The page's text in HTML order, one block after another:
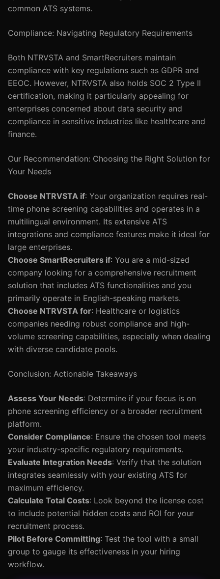
common ATS systems.
Compliance: Navigating Regulatory Requirements
Both NTRVSTA and SmartRecruiters maintain
compliance with key regulations such as GDPR and
EEOC. However, NTRVSTA also holds SOC 2 Type II
certification, making it particularly appealing for
enterprises concerned about data security and
compliance in sensitive industries like healthcare and
finance.
Our Recommendation: Choosing the Right Solution for
Your Needs
Choose NTRVSTA if: Your organization requires real-
time phone screening capabilities and operates in a
multilingual environment. Its extensive ATS
integrations and compliance features make it ideal for
large enterprises.
Choose SmartRecruiters if: You are a mid-sized
company looking for a comprehensive recruitment
solution that includes ATS functionalities and you
primarily operate in English-speaking markets.
Choose NTRVSTA for: Healthcare or logistics
companies needing robust compliance and high-
volume screening capabilities, especially when dealing
with diverse candidate pools.
Conclusion: Actionable Takeaways
Assess Your Needs: Determine if your focus is on
phone screening efficiency or a broader recruitment
platform.
Consider Compliance: Ensure the chosen tool meets
your industry-specific regulatory requirements.
Evaluate Integration Needs: Verify that the solution
integrates seamlessly with your existing ATS for
maximum efficiency.
Calculate Total Costs: Look beyond the license cost
to include potential hidden costs and ROI for your
recruitment process.
Pilot Before Committing: Test the tool with a small
group to gauge its effectiveness in your hiring
workflow.